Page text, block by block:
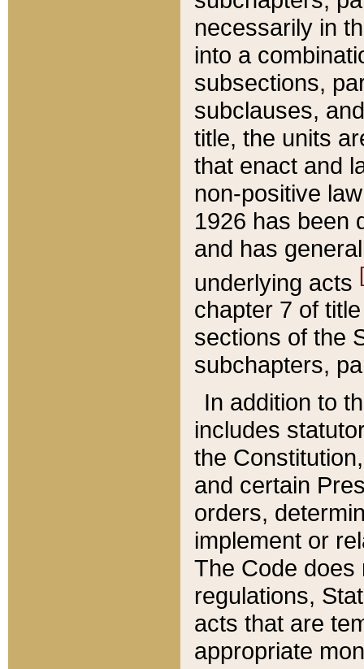
necessarily in
into a
subsections,
subclauses,
title, the units
that enact and
non-positive
1926 has been
and has
underlying acts
chapter 7 of
sections of the
subchapters,
In addition to
includes
the
and certain
orders,
implement or
The Code does
regulations,
acts that are
appropriate